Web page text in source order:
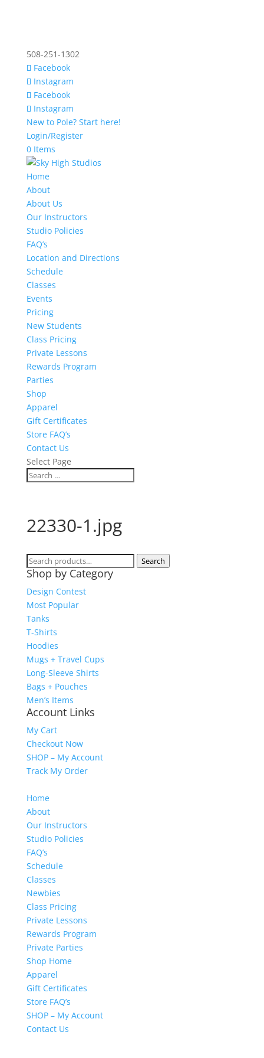
508-251-1302
Facebook
Instagram
Facebook
Instagram
New to Pole? Start here!
Login/Register
0 Items
Home
About
About Us
Our Instructors
Studio Policies
FAQ’s
Location and Directions
Schedule
Classes
Events
Pricing
New Students
Class Pricing
Private Lessons
Rewards Program
Parties
Shop
Apparel
Gift Certificates
Store FAQ’s
Contact Us
Select Page
22330-1.jpg
Search
for:
Search
Shop by Category
Design Contest
Most Popular
Tanks
T-Shirts
Hoodies
Mugs + Travel Cups
Long-Sleeve Shirts
Bags + Pouches
Men’s Items
Account Links
My Cart
Checkout Now
SHOP – My Account
Track My Order
Home
About
Our Instructors
Studio Policies
FAQ’s
Schedule
Classes
Newbies
Class Pricing
Private Lessons
Rewards Program
Private Parties
Shop Home
Apparel
Gift Certificates
Store FAQ’s
SHOP – My Account
Contact Us